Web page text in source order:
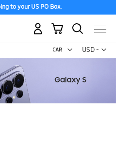
to your US PO Box.
USD -
US
My Cart